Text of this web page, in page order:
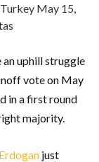
May 15,
an uphill struggle
vote on May
in a first round
majority.
Erdogan just